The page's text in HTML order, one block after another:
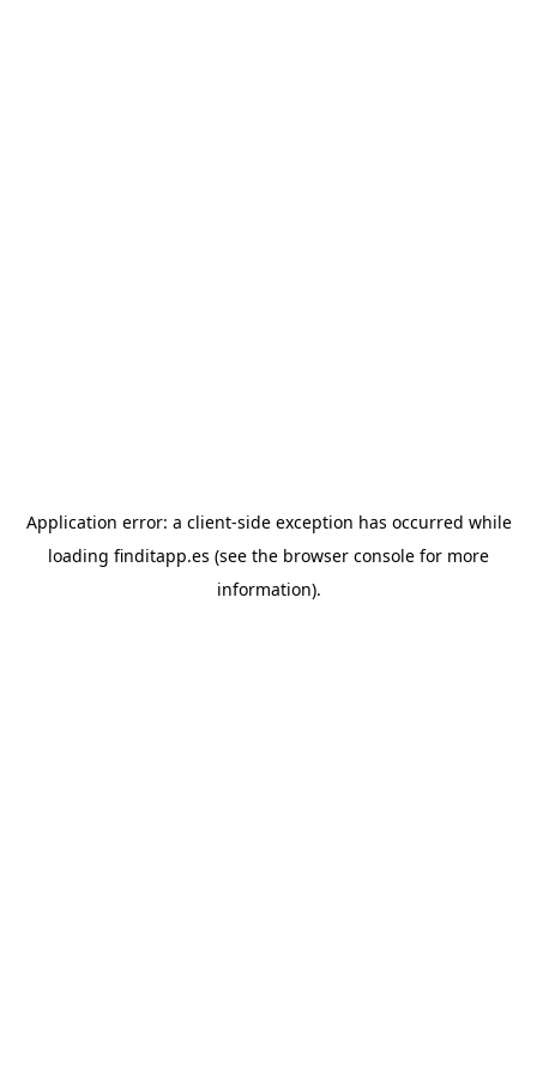
Application error: a client-side exception has occurred while
loading finditapp.es (see the browser console for more
information).